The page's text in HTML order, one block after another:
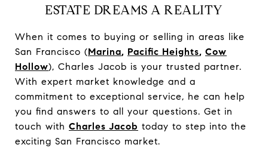
ESTATE DREAMS A REALITY
When it comes to buying or selling in areas like
San Francisco (Marina, Pacific Heights, Cow
Hollow), Charles Jacob is your trusted partner.
With expert market knowledge and a
commitment to exceptional service, he can help
you find answers to all your questions. Get in
touch with Charles Jacob today to step into the
exciting San Francisco market.